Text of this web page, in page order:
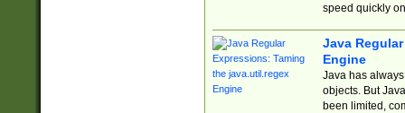
speed quickly
Java
Engine
Java has
objects. But
been limited,